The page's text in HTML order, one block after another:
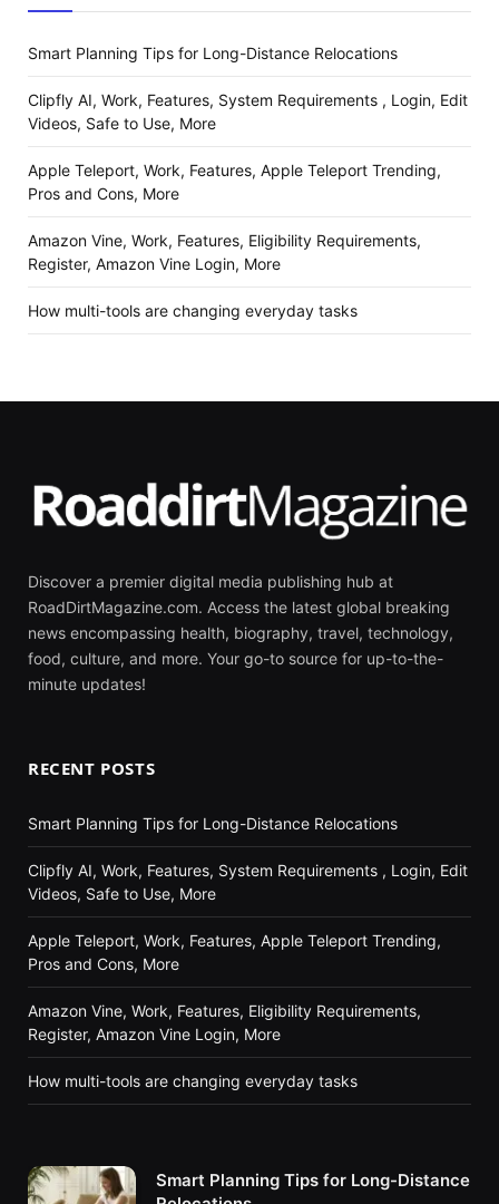
Smart Planning Tips for Long-Distance Relocations
Clipfly AI, Work, Features, System Requirements , Login, Edit
Videos, Safe to Use, More
Apple Teleport, Work, Features, Apple Teleport Trending,
Pros and Cons, More
Amazon Vine, Work, Features, Eligibility Requirements,
Register, Amazon Vine Login, More
How multi-tools are changing everyday tasks
Discover a premier digital media publishing hub at
RoadDirtMagazine.com. Access the latest global breaking
news encompassing health, biography, travel, technology,
food, culture, and more. Your go-to source for up-to-the-
minute updates!
RECENT POSTS
Smart Planning Tips for Long-Distance Relocations
Clipfly AI, Work, Features, System Requirements , Login, Edit
Videos, Safe to Use, More
Apple Teleport, Work, Features, Apple Teleport Trending,
Pros and Cons, More
Amazon Vine, Work, Features, Eligibility Requirements,
Register, Amazon Vine Login, More
How multi-tools are changing everyday tasks
Smart Planning Tips for Long-Distance